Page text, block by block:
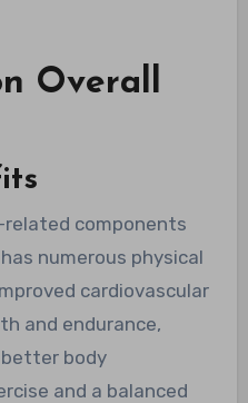
Overall
components
numerous physical
cardiovascular
and endurance,
body
and a balanced